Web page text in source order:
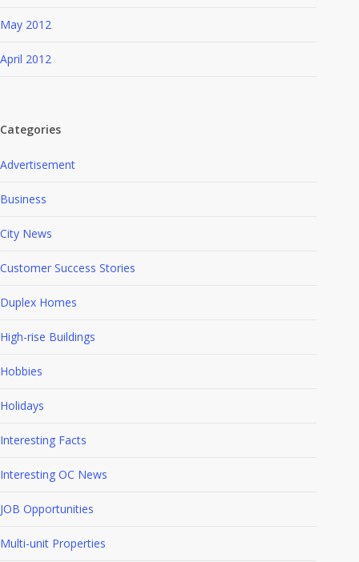
May 2012
April 2012
Categories
Advertisement
Business
City News
Customer Success Stories
Duplex Homes
High-rise Buildings
Hobbies
Holidays
Interesting Facts
Interesting OC News
JOB Opportunities
Multi-unit Properties